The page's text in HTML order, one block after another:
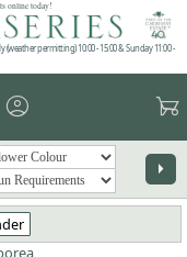
online today!
(weather permitting) 10:00 - 15:00 & Sunday 11:00 -
account_circle garden_cart
arrow_right